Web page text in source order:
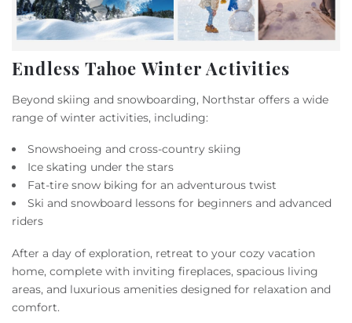
Endless Tahoe Winter Activities
Beyond skiing and snowboarding, Northstar offers a wide
range of winter activities, including:
Snowshoeing and cross-country skiing
Ice skating under the stars
Fat-tire snow biking for an adventurous twist
Ski and snowboard lessons for beginners and advanced
riders
After a day of exploration, retreat to your cozy vacation
home, complete with inviting fireplaces, spacious living
areas, and luxurious amenities designed for relaxation and
comfort.